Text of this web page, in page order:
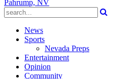
Pahrump, NV
News
Sports
Nevada Preps
Entertainment
Opinion
Community